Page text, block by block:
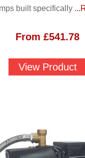
built specifically
From £541.78
View Product